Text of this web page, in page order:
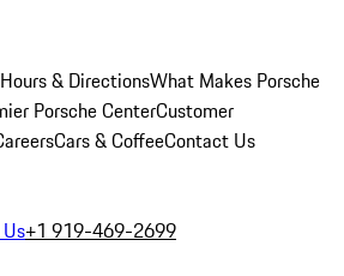
Hours & DirectionsWhat Makes Porsche
Porsche CenterCustomer
Cars & CoffeeContact Us
+1 919-469-2699